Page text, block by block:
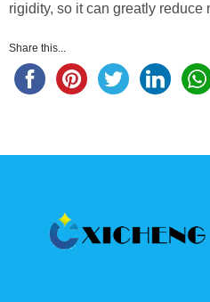
rigidity, so it can greatly reduce
Share this...